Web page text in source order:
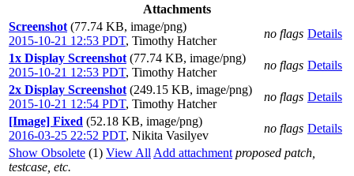
Attachments
Screenshot (77.74 KB, image/png)
2015-10-21 12:53 PDT, Timothy Hatcher
no flags Details
1x Display Screenshot (77.74 KB, image/png)
2015-10-21 12:53 PDT, Timothy Hatcher
no flags Details
2x Display Screenshot (249.15 KB, image/png)
2015-10-21 12:54 PDT, Timothy Hatcher
no flags Details
[Image] Fixed (52.18 KB, image/png)
2016-03-25 22:52 PDT, Nikita Vasilyev
no flags Details
Show Obsolete (1) View All Add attachment proposed patch,
testcase, etc.